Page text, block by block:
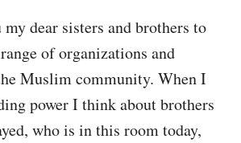
dear sisters and brothers to
of organizations and
Muslim community. When I
power I think about brothers
who is in this room today,